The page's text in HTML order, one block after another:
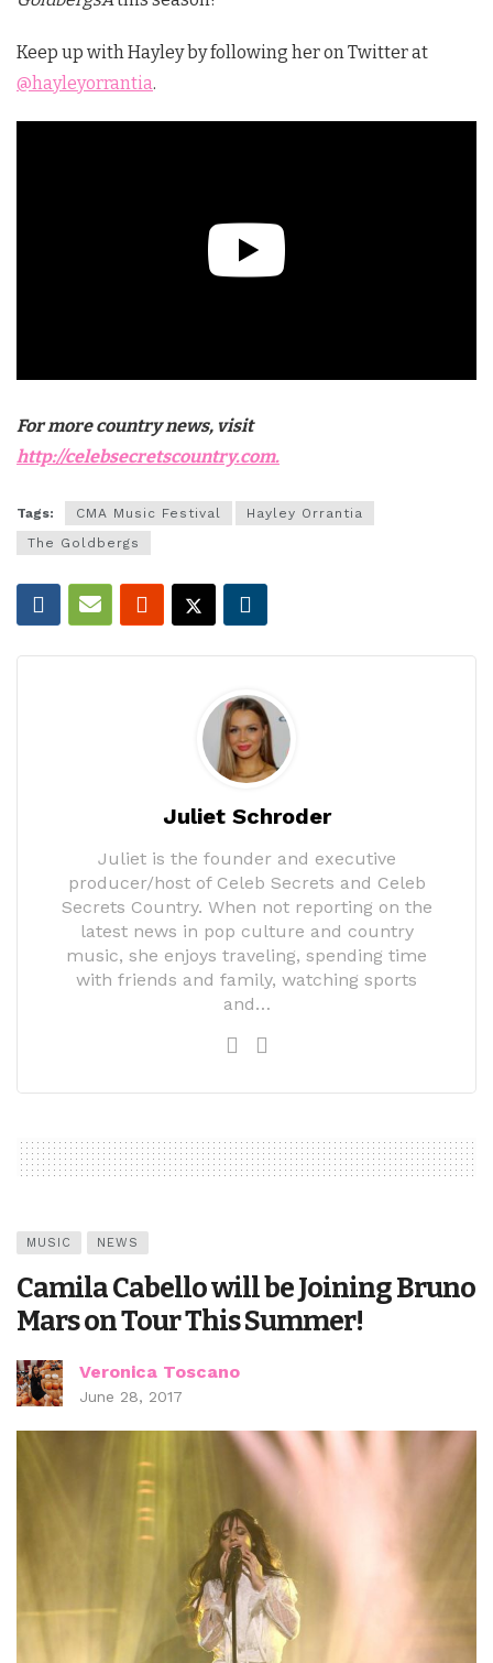
Keep up with Hayley by following her on Twitter at
@hayleyorrantia.
For more country news, visit
http://celebsecretscountry.com.
Tags: CMA Music Festival
Hayley Orrantia
The Goldbergs
Juliet Schroder
Juliet is the founder and executive
producer/host of Celeb Secrets and Celeb
Secrets Country. When not reporting on the
latest news in pop culture and country
music, she enjoys traveling, spending time
with friends and family, watching sports
and…
MUSIC NEWS
Camila Cabello will be Joining Bruno
Mars on Tour This Summer!
Veronica Toscano
June 28, 2017